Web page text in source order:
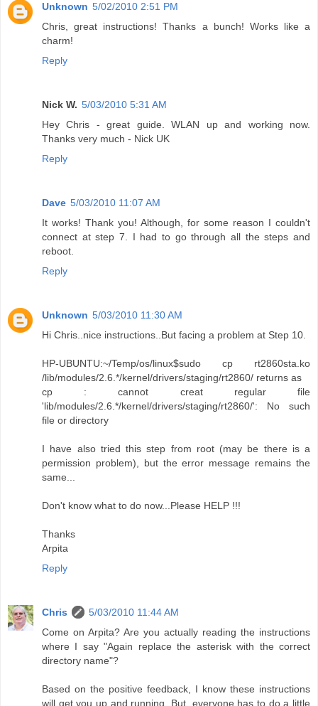
Unknown 5/02/2010 2:51 PM
Chris, great instructions! Thanks a bunch! Works like a
charm!
Reply
Nick W. 5/03/2010 5:31 AM
Hey Chris - great guide. WLAN up and working now.
Thanks very much - Nick UK
Reply
Dave 5/03/2010 11:07 AM
It works! Thank you! Although, for some reason I couldn't
connect at step 7. I had to go through all the steps and
reboot.
Reply
Unknown 5/03/2010 11:30 AM
Hi Chris..nice instructions..But facing a problem at Step 10.
HP-UBUNTU:~/Temp/os/linux$sudo cp rt2860sta.ko
/lib/modules/2.6.*/kernel/drivers/staging/rt2860/ returns as
cp : cannot creat regular file
'lib/modules/2.6.*/kernel/drivers/staging/rt2860/': No such
file or directory
I have also tried this step from root (may be there is a
permission problem), but the error message remains the
same...
Don't know what to do now...Please HELP !!!
Thanks
Arpita
Reply
Chris
5/03/2010 11:44 AM
Come on Arpita? Are you actually reading the instructions
where I say "Again replace the asterisk with the correct
directory name"?
Based on the positive feedback, I know these instructions
will get you up and running. But, everyone has to do a little